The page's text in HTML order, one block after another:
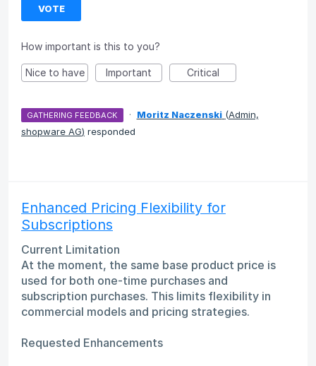
VOTE
How important is this to you?
Nice to have Important Critical
GATHERING FEEDBACK · Moritz Naczenski (Admin,
shopware AG) responded
Enhanced Pricing Flexibility for
Subscriptions
Current Limitation
At the moment, the same base product price is
used for both one-time purchases and
subscription purchases. This limits flexibility in
commercial models and pricing strategies.
Requested Enhancements